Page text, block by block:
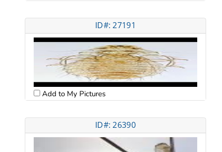
ID#: 27191
Add to My Pictures
ID#: 26390